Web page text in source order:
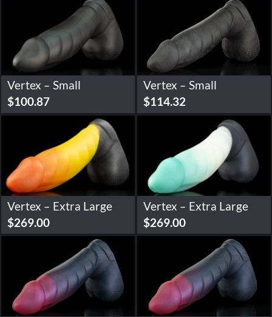
Vertex – Small
$100.87
Vertex – Small
$114.32
Vertex – Extra Large
$269.00
Vertex – Extra Large
$269.00